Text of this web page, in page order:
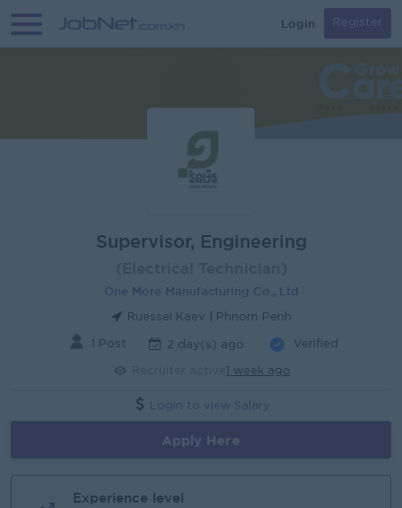
Login Register
Supervisor, Engineering
One More Manufacturing Co., Ltd
Ruessei Kaev | Phnom Penh
1 Post 2 day(s) ago Verified
1 week ago
Login to view Salary
Apply Here
Experience level